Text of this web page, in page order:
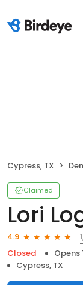
Cypress, TX
Claimed
Lori
4.9
Closed
Opens
Cypress, TX